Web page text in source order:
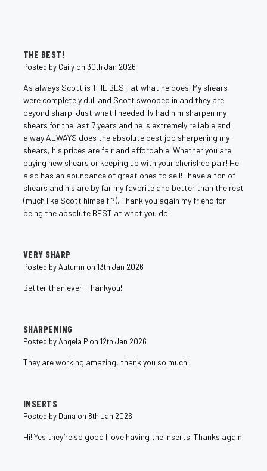
THE BEST!
Posted by Caily on 30th Jan 2026
As always Scott is THE BEST at what he does! My shears
were completely dull and Scott swooped in and they are
beyond sharp! Just what I needed! Iv had him sharpen my
shears for the last 7 years and he is extremely reliable and
alway ALWAYS does the absolute best job sharpening my
shears, his prices are fair and affordable! Whether you are
buying new shears or keeping up with your cherished pair! He
also has an abundance of great ones to sell! I have a ton of
shears and his are by far my favorite and better than the rest
(much like Scott himself ?). Thank you again my friend for
being the absolute BEST at what you do!
VERY SHARP
Posted by Autumn on 13th Jan 2026
Better than ever! Thankyou!
SHARPENING
Posted by Angela P on 12th Jan 2026
They are working amazing, thank you so much!
INSERTS
Posted by Dana on 8th Jan 2026
Hi! Yes they’re so good I love having the inserts. Thanks again!